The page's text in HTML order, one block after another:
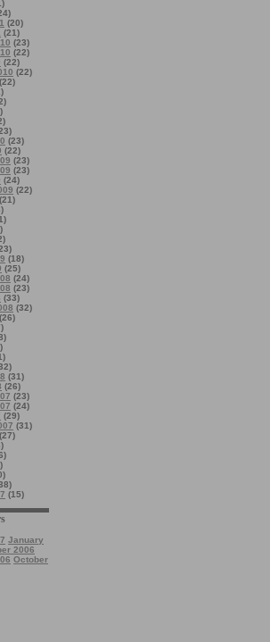
(20)
(21)
(23)
(22)
(22)
(22)
(22)
(23)
(22)
(23)
(23)
(24)
(22)
(21)
(18)
(25)
(24)
(23)
(33)
(32)
(26)
(31)
(26)
(23)
(24)
(29)
(31)
(27)
(15)
January
2006
October